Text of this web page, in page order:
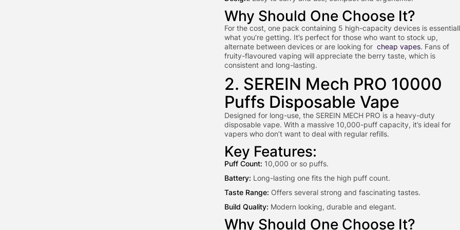
Why Should One Choose It?
For the cost, one pack containing 5 high-capacity devices is
what you’re getting. It’s perfect for those who want to stock up,
alternate between devices or are looking for cheap vapes. Fans of
fruity-flavoured vaping will appreciate the berry taste, which is
consistent and long-lasting.
2. SEREIN Mech PRO 10000
Puffs Disposable Vape
Designed for long-use, the SEREIN MECH PRO is a heavy-duty
disposable vape. With a massive 10,000-puff capacity, it’s ideal for
vapers who don’t want to deal with regular refills.
Key Features:
Puff Count: 10,000 or so puffs.
Battery: Long-lasting one fits the high puff count.
Taste Range: Offers several strong and fascinating tastes.
Build Quality: Modern looking, durable and elegant.
Why Should One Choose It?